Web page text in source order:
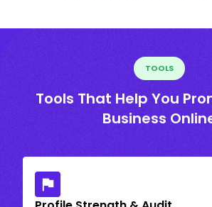
TOOLS
Tools That Help You
Business